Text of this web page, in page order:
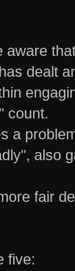
aware
dealt
count.
a
also
fair
five: